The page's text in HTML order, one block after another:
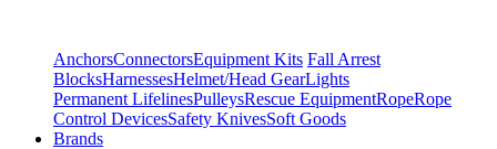
AnchorsConnectorsEquipment Kits Fall Arrest
BlocksHarnessesHelmet/Head GearLights
Permanent LifelinesPulleysRescue EquipmentRopeRope
Control DevicesSafety KnivesSoft Goods
Brands